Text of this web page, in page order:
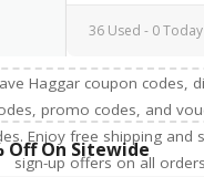
36 Used - 0 Today
Off On Sitewide